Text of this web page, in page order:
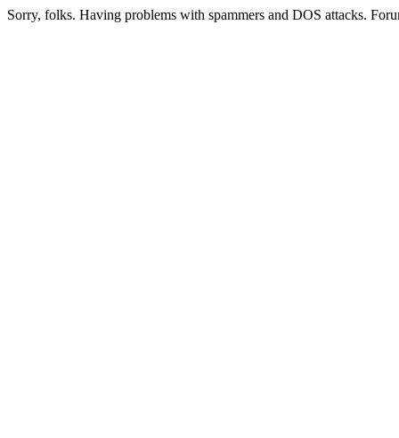
Sorry, folks. Having problems with spammers and DOS attacks.